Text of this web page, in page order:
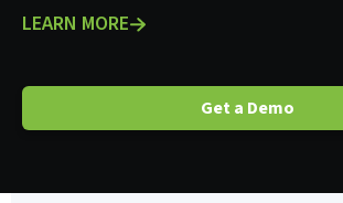
LEARN MORE
Get a Demo